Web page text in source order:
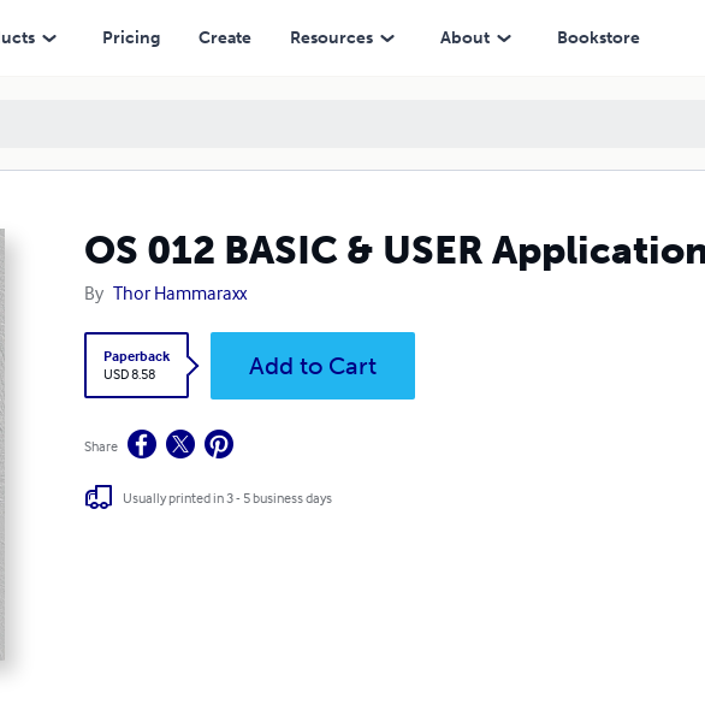
Pricing Create Resources About Bookstore
OS 012 BASIC & USER
By Thor Hammaraxx
Paperback
USD 8.58
Add to Cart
Share
Usually printed in 3 - 5 business days